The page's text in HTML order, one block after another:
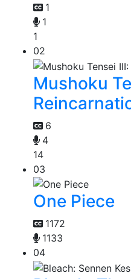
1
1
1
02
Mushoku
6
4
14
03
One Piece
1172
1133
04